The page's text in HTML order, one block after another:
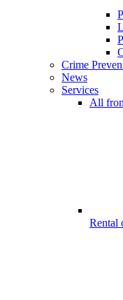
Crime
News
Services
All
Rental